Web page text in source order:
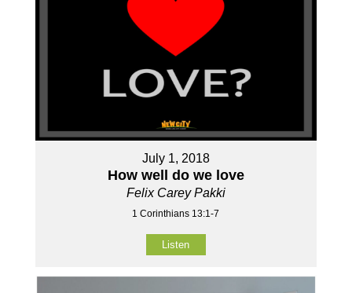
July 1, 2018
How well do we love
Felix Carey Pakki
1 Corinthians 13:1-7
Listen